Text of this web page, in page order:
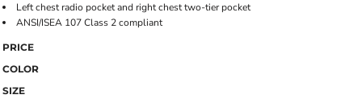
Left chest radio pocket and right chest two-tier pocket
ANSI/ISEA 107 Class 2 compliant
PRICE
COLOR
SIZE